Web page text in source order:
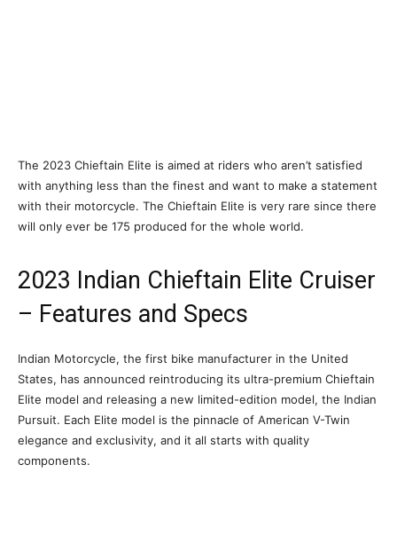
The 2023 Chieftain Elite is aimed at riders who aren’t satisfied
with anything less than the finest and want to make a statement
with their motorcycle. The Chieftain Elite is very rare since there
will only ever be 175 produced for the whole world.
2023 Indian Chieftain Elite Cruiser
– Features and Specs
Indian Motorcycle, the first bike manufacturer in the United
States, has announced reintroducing its ultra-premium Chieftain
Elite model and releasing a new limited-edition model, the Indian
Pursuit. Each Elite model is the pinnacle of American V-Twin
elegance and exclusivity, and it all starts with quality
components.